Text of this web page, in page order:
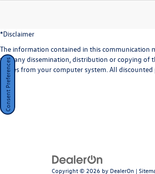
*Disclaimer
The information contained in this communication
that any dissemination, distribution or copying of
copies from your computer system. All
Copyright © 2026 by DealerOn |
Consent Preferences